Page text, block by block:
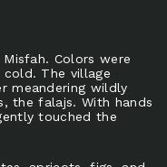
Colors were
The village
meandering wildly
the falajs. With hands
touched the